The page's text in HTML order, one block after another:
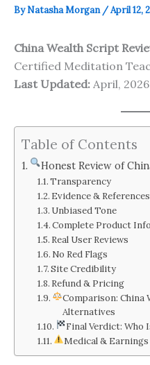
ByNatasha Morgan /April 12,
China Wealth Script
Certified Meditation
Last Updated: April, 2026
Table of Contents
Honest Review of
Transparency
Evidence & References
Unbiased Tone
Complete Product
Real User Reviews
No Red Flags
Site Credibility
Refund & Pricing
Comparison: China
Alternatives
Final Verdict: Who
Medical &